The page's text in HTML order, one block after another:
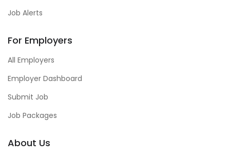
Job Alerts
For Employers
All Employers
Employer Dashboard
Submit Job
Job Packages
About Us